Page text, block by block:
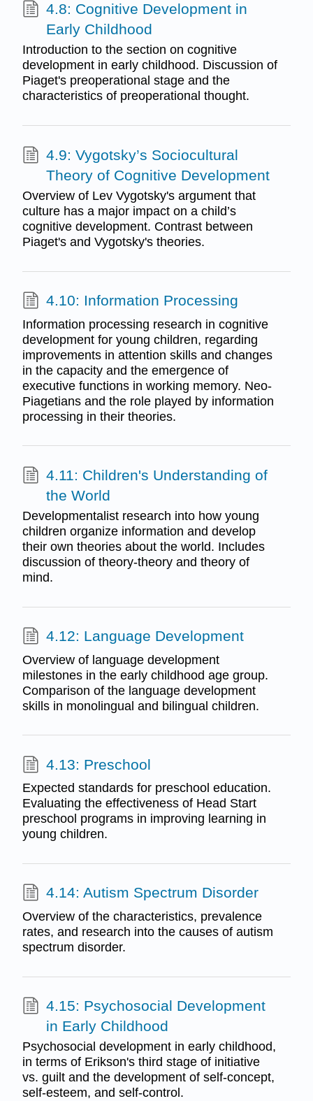
4.8: Cognitive Development in
Early Childhood
Introduction to the section on cognitive
development in early childhood. Discussion of
Piaget's preoperational stage and the
characteristics of preoperational thought.
4.9: Vygotsky’s Sociocultural
Theory of Cognitive Development
Overview of Lev Vygotsky's argument that
culture has a major impact on a child’s
cognitive development. Contrast between
Piaget's and Vygotsky's theories.
4.10: Information Processing
Information processing research in cognitive
development for young children, regarding
improvements in attention skills and changes
in the capacity and the emergence of
executive functions in working memory. Neo-
Piagetians and the role played by information
processing in their theories.
4.11: Children's Understanding of
the World
Developmentalist research into how young
children organize information and develop
their own theories about the world. Includes
discussion of theory-theory and theory of
mind.
4.12: Language Development
Overview of language development
milestones in the early childhood age group.
Comparison of the language development
skills in monolingual and bilingual children.
4.13: Preschool
Expected standards for preschool education.
Evaluating the effectiveness of Head Start
preschool programs in improving learning in
young children.
4.14: Autism Spectrum Disorder
Overview of the characteristics, prevalence
rates, and research into the causes of autism
spectrum disorder.
4.15: Psychosocial Development
in Early Childhood
Psychosocial development in early childhood,
in terms of Erikson's third stage of initiative
vs. guilt and the development of self-concept,
self-esteem, and self-control.